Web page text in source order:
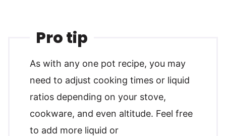
Pro tip
As with any one pot recipe, you may
need to adjust cooking times or liquid
ratios depending on your stove,
cookware, and even altitude. Feel free
to add more liquid or